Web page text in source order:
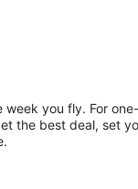
you fly. For
the best deal, set